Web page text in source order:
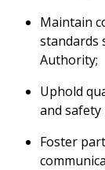
Maintain
standards
Authority;
Uphold
and
Foster